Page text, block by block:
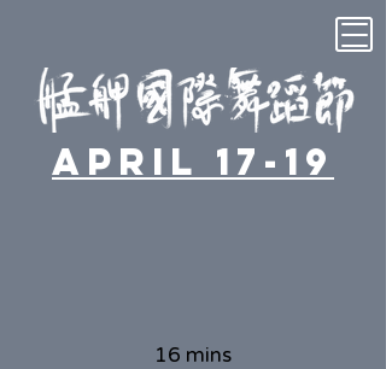
April 17-19
16 mins